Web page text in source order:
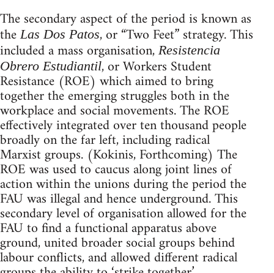
The secondary aspect of the period is known as
theLas Dos Patos, or “Two Feet” strategy. This
included a mass organisation, Resistencia
Obrero Estudiantil, or Workers Student
Resistance (ROE) which aimed to bring
together the emerging struggles both in the
workplace and social movements. The ROE
effectively integrated over ten thousand people
broadly on the far left, including radical
Marxist groups. (Kokinis, Forthcoming) The
ROE was used to caucus along joint lines of
action within the unions during the period the
FAU was illegal and hence underground. This
secondary level of organisation allowed for the
FAU to find a functional apparatus above
ground, united broader social groups behind
labour conflicts, and allowed different radical